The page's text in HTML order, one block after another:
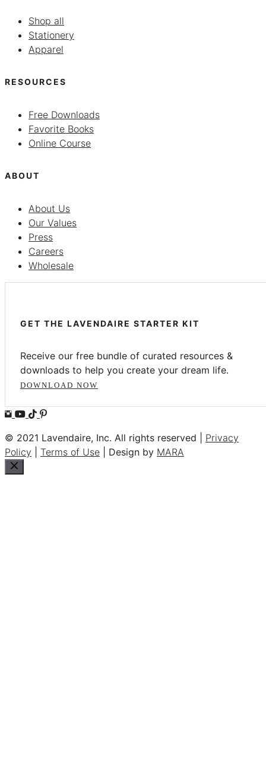
Shop all
Stationery
Apparel
RESOURCES
Free Downloads
Favorite Books
Online Course
ABOUT
About Us
Our Values
Press
Careers
Wholesale
GET THE LAVENDAIRE STARTER KIT
Receive our free bundle of curated resources &
downloads to help you create your dream life.
DOWNLOAD NOW
© 2021 Lavendaire, Inc. All rights reserved | Privacy
Policy
Terms of Use | Design by MARA
Close